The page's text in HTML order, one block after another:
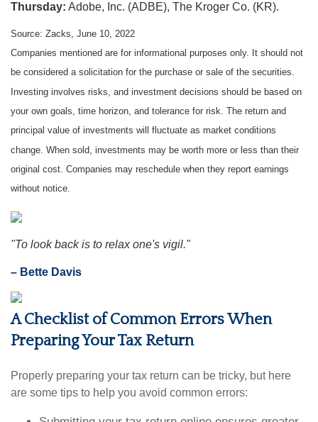
Thursday: Adobe, Inc. (ADBE), The Kroger Co. (KR).
Source: Zacks, June 10, 2022
Companies mentioned are for informational purposes only. It should not
be considered a solicitation for the purchase or sale of the securities.
Investing involves risks, and investment decisions should be based on
your own goals, time horizon, and tolerance for risk. The return and
principal value of investments will fluctuate as market conditions
change. When sold, investments may be worth more or less than their
original cost. Companies may reschedule when they report earnings
without notice.
"To look back is to relax one's vigil."
– Bette Davis
A Checklist of Common Errors When
Preparing Your Tax Return
Properly preparing your tax return can be tricky, but here
are some tips to help you avoid common errors: